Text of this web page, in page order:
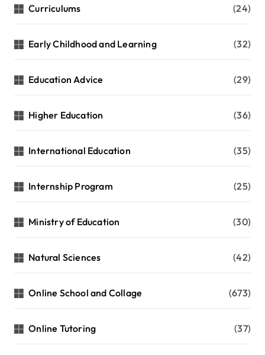
Curriculums (24)
Early Childhood and Learning (32)
Education Advice (29)
Higher Education (36)
International Education (35)
Internship Program (25)
Ministry of Education (30)
Natural Sciences (42)
Online School and Collage (673)
Online Tutoring (37)